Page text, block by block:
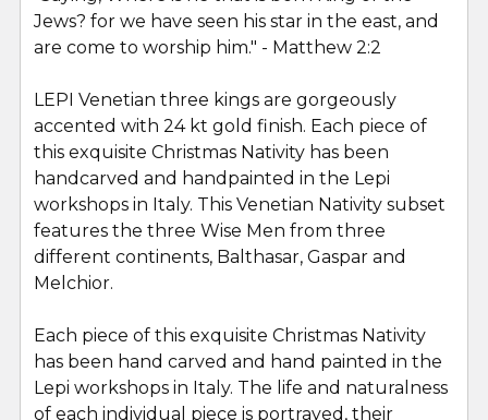
SELECT
ALL
ADD
SELECTED
TO CART
Jews? for we have seen his star in the east, and
are come to worship him." - Matthew 2:2
LEPI Venetian three kings are gorgeously
accented with 24 kt gold finish. Each piece of
this exquisite Christmas Nativity has been
handcarved and handpainted in the Lepi
workshops in Italy. This Venetian Nativity subset
features the three Wise Men from three
different continents, Balthasar, Gaspar and
Melchior.
Each piece of this exquisite Christmas Nativity
has been hand carved and hand painted in the
Lepi workshops in Italy. The life and naturalness
of each individual piece is portrayed, their